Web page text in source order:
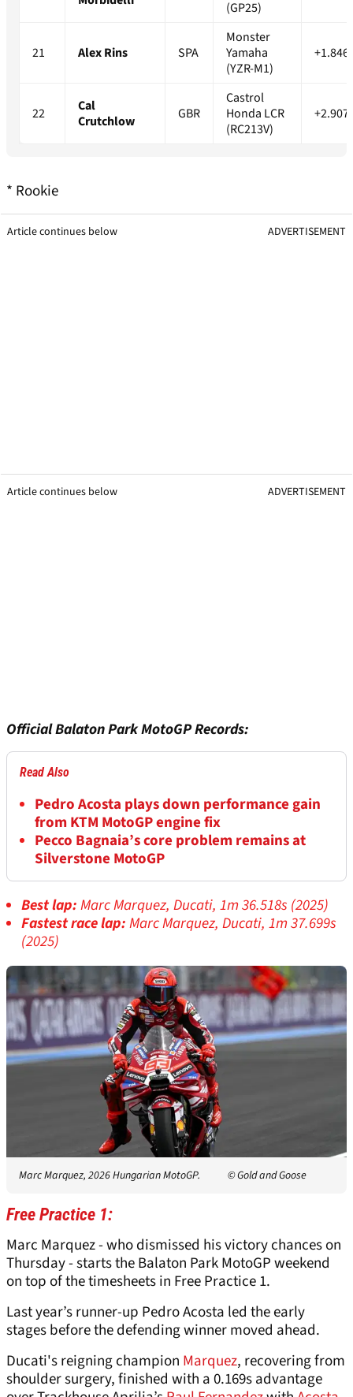
(GP25)
21 Alex Rins SPA
Monster
Yamaha
(YZR-M1)
22
Cal
Crutchlow
GBR
Castrol
Honda LCR
(RC213V)
* Rookie
Article continues below ADVERTISEMENT
Article continues below ADVERTISEMENT
Official Balaton Park MotoGP Records:
Read Also
Pedro Acosta plays down performance gain
from KTM MotoGP engine fix
Pecco Bagnaia’s core problem remains at
Silverstone MotoGP
Best lap:Marc Marquez, Ducati, 1m 36.518s (2025)
Fastest race lap:Marc Marquez, Ducati, 1m 37.699s
(2025)
Marc Marquez, 2026 Hungarian MotoGP. © Gold and Goose
Free Practice 1:
Marc Marquez - who dismissed his victory chances on
Thursday - starts the Balaton Park MotoGP weekend
on top of the timesheets in Free Practice 1.
Last year’s runner-up Pedro Acosta led the early
stages before the defending winner moved ahead.
Ducati's reigning champion Marquez, recovering from
shoulder surgery, finished with a 0.169s advantage